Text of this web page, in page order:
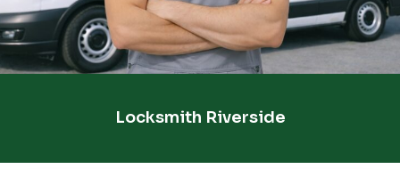
Locksmith Riverside